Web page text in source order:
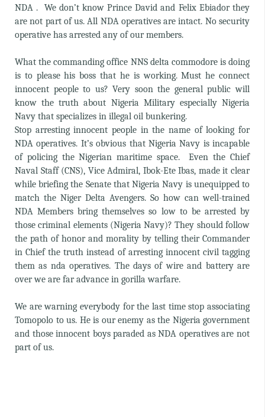
NDA . We don’t know Prince David and Felix Ebiador they
are not part of us. All NDA operatives are intact. No security
operative has arrested any of our members.
What the commanding office NNS delta commodore is doing
is to please his boss that he is working. Must he connect
innocent people to us? Very soon the general public will
know the truth about Nigeria Military especially Nigeria
Navy that specializes in illegal oil bunkering.
Stop arresting innocent people in the name of looking for
NDA operatives. It’s obvious that Nigeria Navy is incapable
of policing the Nigerian maritime space. Even the Chief
Naval Staff (CNS), Vice Admiral, Ibok-Ete Ibas, made it clear
while briefing the Senate that Nigeria Navy is unequipped to
match the Niger Delta Avengers. So how can well-trained
NDA Members bring themselves so low to be arrested by
those criminal elements (Nigeria Navy)? They should follow
the path of honor and morality by telling their Commander
in Chief the truth instead of arresting innocent civil tagging
them as nda operatives. The days of wire and battery are
over we are far advance in gorilla warfare.
We are warning everybody for the last time stop associating
Tomopolo to us. He is our enemy as the Nigeria government
and those innocent boys paraded as NDA operatives are not
part of us.